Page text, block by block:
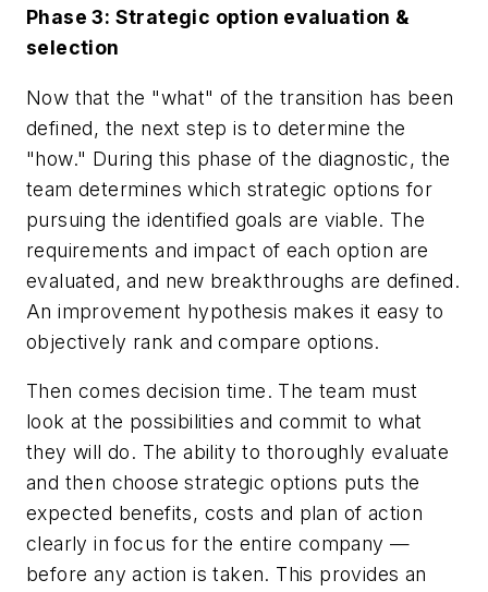
Phase 3: Strategic option evaluation &
selection
Now that the "what" of the transition has been
defined, the next step is to determine the
"how." During this phase of the diagnostic, the
team determines which strategic options for
pursuing the identified goals are viable. The
requirements and impact of each option are
evaluated, and new breakthroughs are defined.
An improvement hypothesis makes it easy to
objectively rank and compare options.
Then comes decision time. The team must
look at the possibilities and commit to what
they will do. The ability to thoroughly evaluate
and then choose strategic options puts the
expected benefits, costs and plan of action
clearly in focus for the entire company —
before any action is taken. This provides an